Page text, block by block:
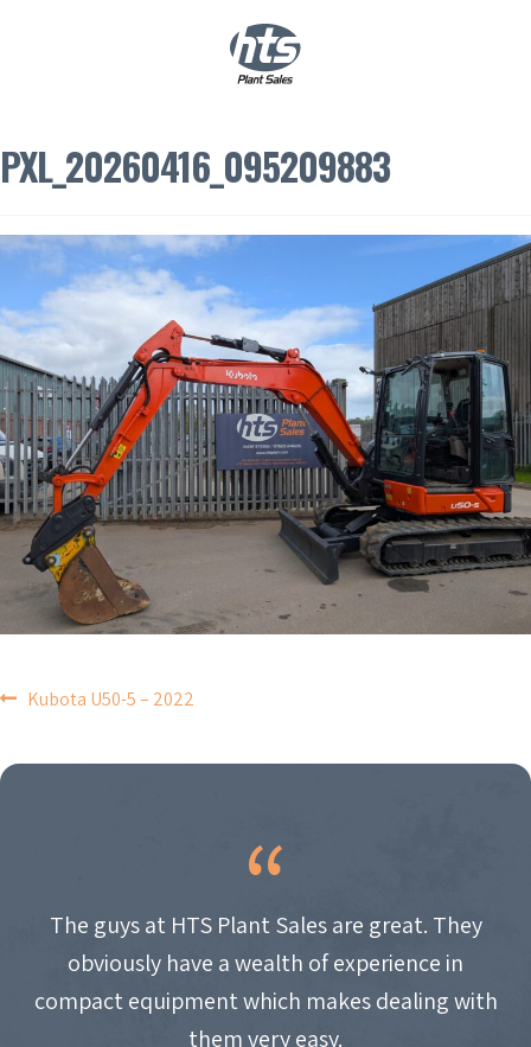
PXL_20260416_095209883
POST
NAVIGATION
Kubota U50-5 – 2022
The guys at HTS Plant Sales are great. They
obviously have a wealth of experience in
compact equipment which makes dealing with
them very easy.